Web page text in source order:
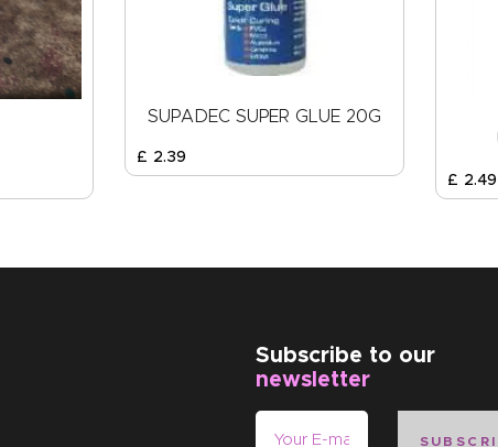
SUPADEC SUPER GLUE 20G
£ 2.39
£ 2.49
Subscribe to our
newsletter